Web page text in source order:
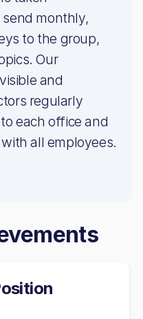
send monthly,
to the group,
Our
and
regularly
each office and
all employees.